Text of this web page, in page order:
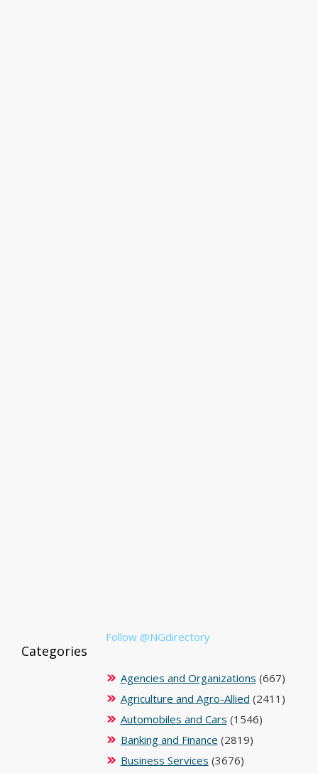
Follow @NGdirectory
Categories
Agencies and Organizations (667)
Agriculture and Agro-Allied (2411)
Automobiles and Cars (1546)
Banking and Finance (2819)
Business Services (3676)